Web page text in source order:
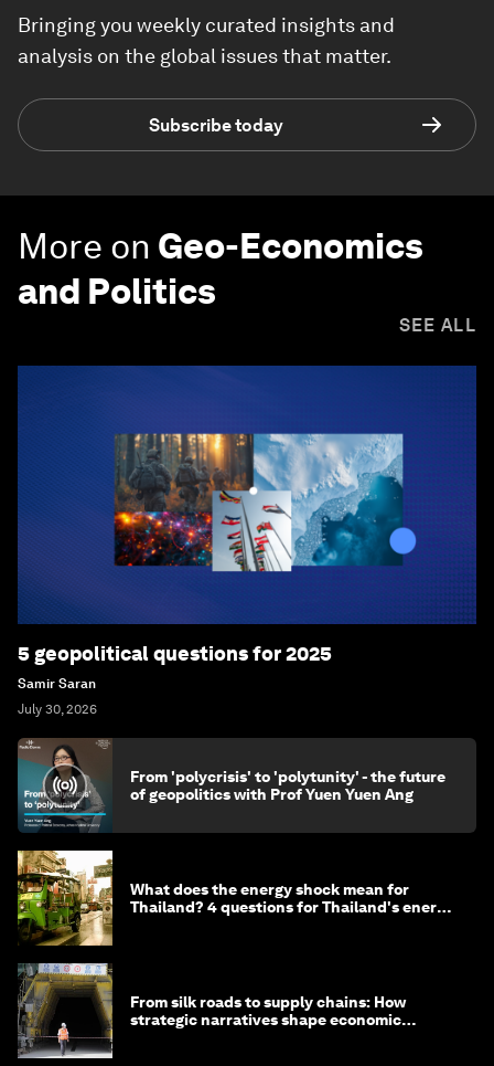
Bringing you weekly curated insights and
analysis on the global issues that matter.
Subscribe today
More on Geo-Economics
and Politics
SEE ALL
5 geopolitical questions for 2025
Samir Saran
July 30, 2026
From 'polycrisis' to 'polytunity' - the future
of geopolitics with Prof Yuen Yuen Ang
What does the energy shock mean for
Thailand? 4 questions for Thailand's energy
From silk roads to supply chains: How
strategic narratives shape economic